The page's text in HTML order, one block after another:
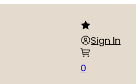
Sign In
0